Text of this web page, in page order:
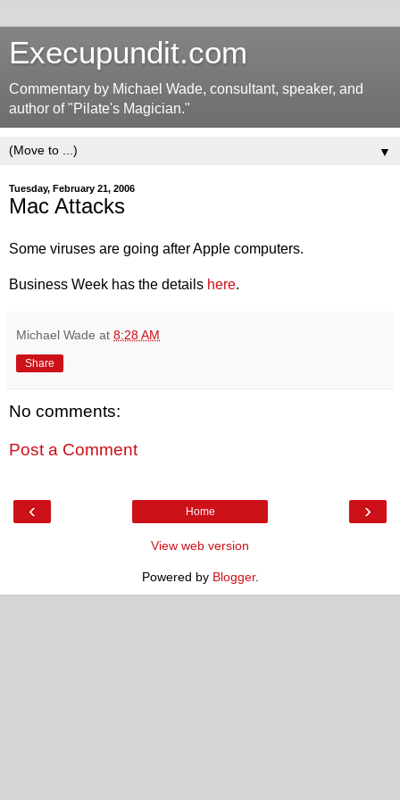
Execupundit.com
Commentary by Michael Wade, consultant, speaker, and
author of "Pilate's Magician."
▼
Tuesday, February 21, 2006
Mac Attacks
Some viruses are going after Apple computers.
Business Week has the details here.
Michael Wade at 8:28 AM
Share
No comments:
Post a Comment
‹ ›
Home
View web version
Powered by Blogger.